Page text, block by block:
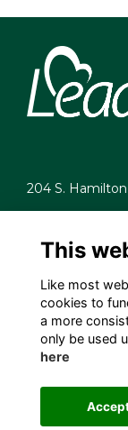
204 S.
(608) 255-7060
Privacy
Cookies
Contact Us
Employment
This
Like most
cookies to
a more
only be used
here